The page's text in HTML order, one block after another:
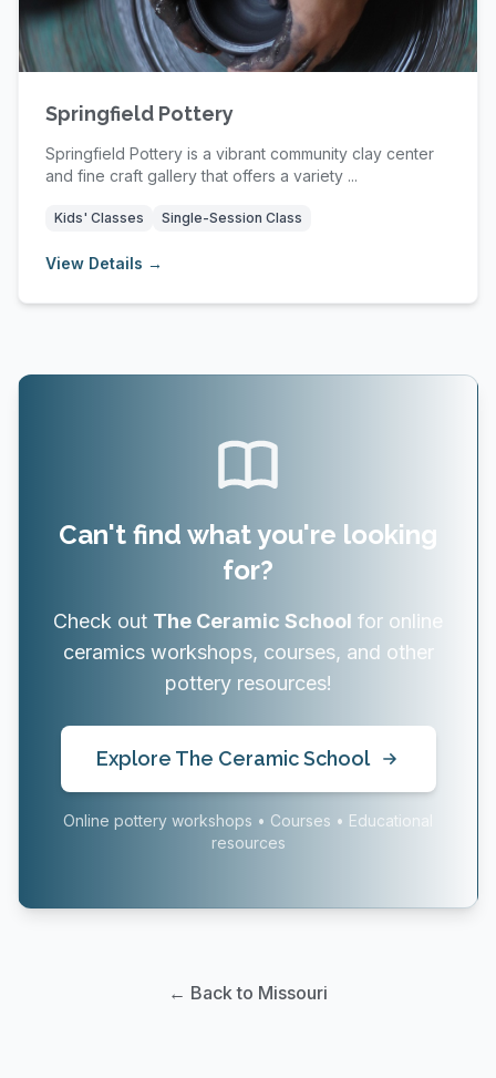
Springfield Pottery
Springfield Pottery is a vibrant community clay center
and fine craft gallery that offers a variety ...
Kids' Classes Single-Session Class
View Details →
Can't find what you're looking
for?
Check out The Ceramic School for online
ceramics workshops, courses, and other
pottery resources!
Explore The Ceramic School
Online pottery workshops • Courses • Educational
resources
← Back to Missouri